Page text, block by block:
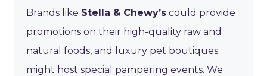
Brands like Stella & Chewy’s could provide
promotions on their high-quality raw and
natural foods, and luxury pet boutiques
might host special pampering events. We